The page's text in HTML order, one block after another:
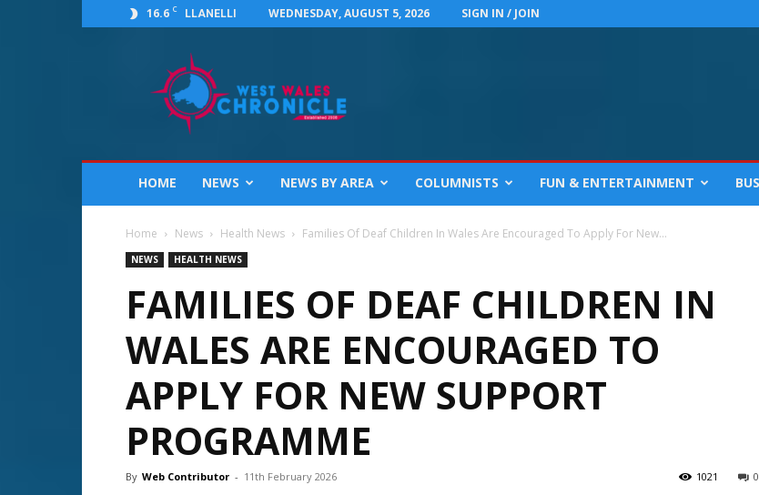
16.6 C LLANELLI WEDNESDAY, AUGUST 5, 2026 SIGN IN / JOIN
Chronicle
for
Llanelli,
Ceredigion,
Swansea
and
Beyond
HOME NEWS NEWS BY AREA COLUMNISTS FUN & ENTERTAINMENT
Home News Health News Families Of Deaf Children In Wales Are Encouraged To Apply For New...
NEWS HEALTH NEWS
FAMILIES OF DEAF CHILDREN IN
WALES ARE ENCOURAGED TO
APPLY FOR NEW SUPPORT
PROGRAMME
By Web Contributor - 11th February 2026 0
1021